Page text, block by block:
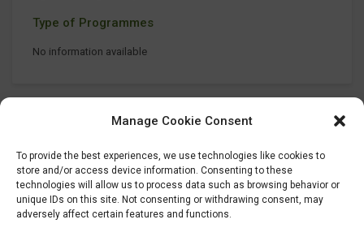
Manage Cookie Consent
To provide the best experiences, we use technologies like cookies to
store and/or access device information. Consenting to these
technologies will allow us to process data such as browsing behavior or
unique IDs on this site. Not consenting or withdrawing consent, may
adversely affect certain features and functions.
Type of Programmes
No information available